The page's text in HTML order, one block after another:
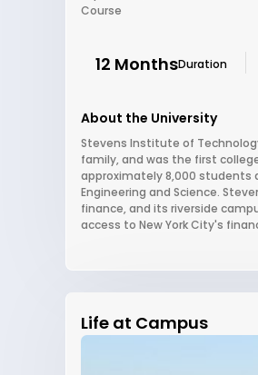
Course
12 MonthsDuration
About the University
Stevens Institute of
family, and was the first
approximately 8,000 students
Engineering and Science.
finance, and its riverside
access to New York City's
Life at Campus